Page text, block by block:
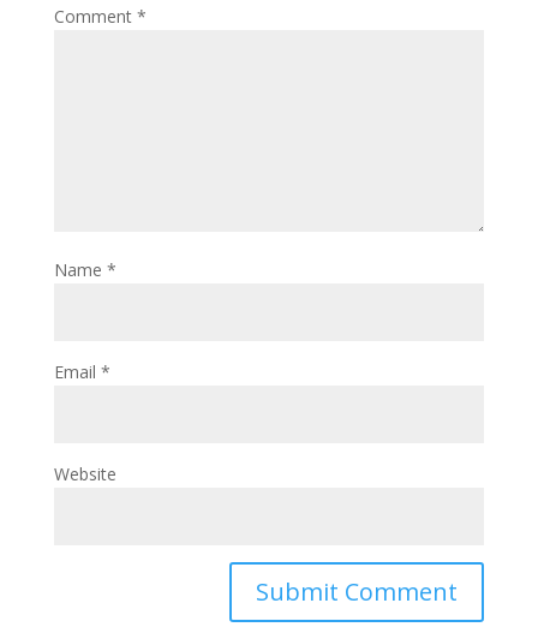
Comment *
Name *
Email *
Website